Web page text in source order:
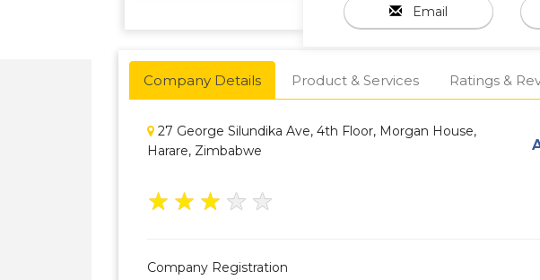
Email
Company Details Product & Services Ratings &
27 George Silundika Ave, 4th Floor, Morgan House,
Harare, Zimbabwe
★ ★ ★ ★ ★
Company Registration